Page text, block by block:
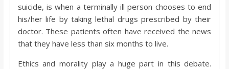
suicide, is when a terminally ill person chooses to end
his/her life by taking lethal drugs prescribed by their
doctor. These patients often have received the news
that they have less than six months to live.
Ethics and morality play a huge part in this debate.